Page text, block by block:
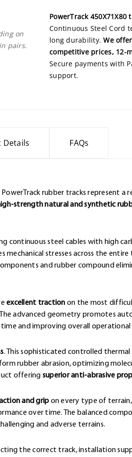
on
pairs.
PowerTrack 450X71X80
Continuous Steel Cord
long durability.We
competitive prices, 12-
Secure payments with
support.
Details FAQs
PowerTrack rubber tracks represent
strength natural and synthetic
continuous steel cables with high
stresses across the entire
and rubber compound
excellent traction on the most
advanced geometry promotes
and improving overall operational
. This sophisticated controlled
rubber abrasion, optimizing
offering superior anti-abrasive
and grip on every type of
over time. The balanced
and adverse terrains.
the correct track, installation